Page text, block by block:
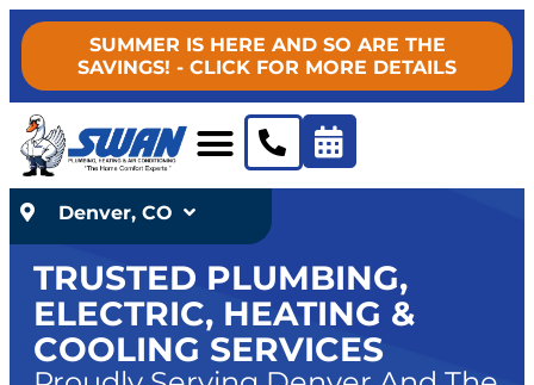
SUMMER IS HERE AND SO ARE THE
SAVINGS! - CLICK FOR MORE DETAILS
Denver, CO
TRUSTED PLUMBING,
ELECTRIC, HEATING &
COOLING SERVICES